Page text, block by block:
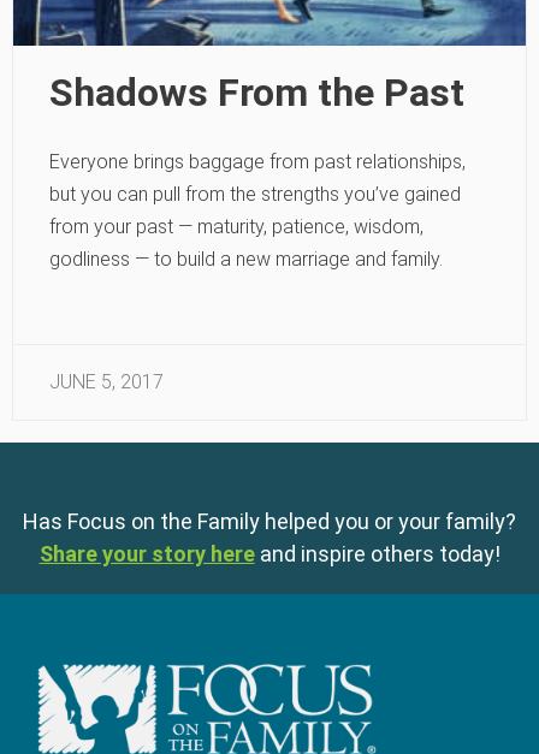
Shadows From the Past
Everyone brings baggage from past relationships,
but you can pull from the strengths you’ve gained
from your past — maturity, patience, wisdom,
godliness — to build a new marriage and family.
JUNE 5, 2017
Has Focus on the Family helped you or your family?
Share your story here and inspire others today!